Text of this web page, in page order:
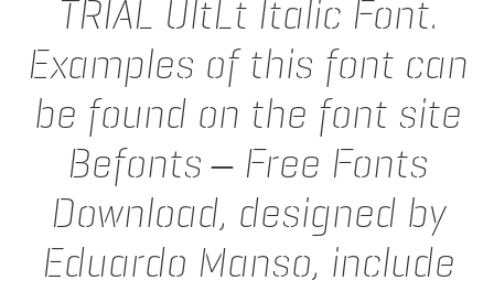
TRIAL UltLt Italic Font.
Examples of this font can
be found on the font site
Befonts – Free Fonts
Download, designed by
Eduardo Manso, include